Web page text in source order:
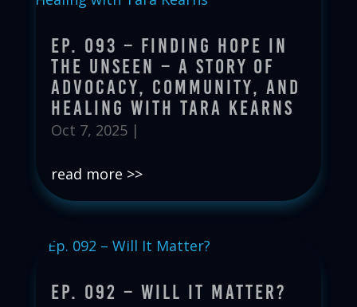
Ep. 093 – Finding Hope in
the Unseen – A Story of
Advocacy, Community, and
Healing with Tara Kearns
Oct 7, 2025|
read more
Ep. 092 – Will It Matter?